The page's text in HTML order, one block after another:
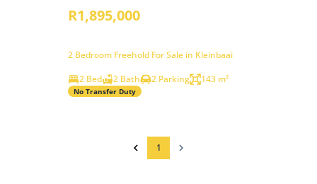
R1,895,000
2 Bedroom Freehold For Sale in Kleinbaai
2 Bed
2 Bath 2 Parking 143 m²
No Transfer Duty
1